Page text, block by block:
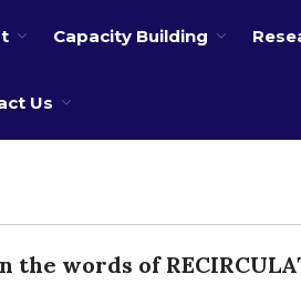
Capacity Building
Us
words of